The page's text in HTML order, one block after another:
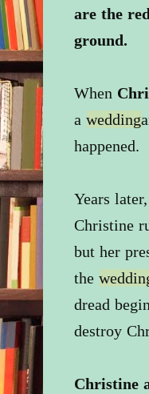
are the
ground.
When
awedding
happened.
Years
Christine
but her
the
dread
destroy
Christine